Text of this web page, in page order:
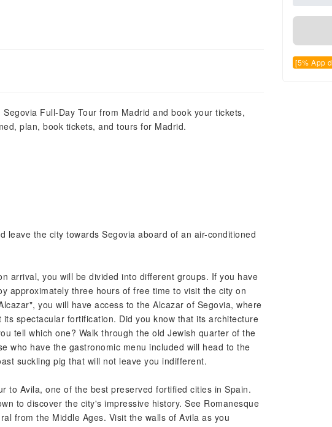
Full-Day Tour from Madrid and book your tickets,
plan, book tickets, and tours for Madrid.
[5% App
leave the city towards Segovia aboard of an air-conditioned
arrival, you will be divided into different groups. If you have
approximately three hours of free time to visit the city on
you will have access to the Alcazar of Segovia, where
spectacular fortification. Did you know that its architecture
tell which one? Walk through the old Jewish quarter of the
who have the gastronomic menu included will head to the
suckling pig that will not leave you indifferent.
to Avila, one of the best preserved fortified cities in Spain.
to discover the city's impressive history. See Romanesque
from the Middle Ages. Visit the walls of Avila as you